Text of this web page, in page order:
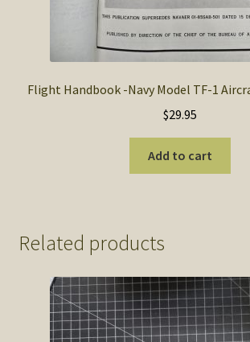
Flight Handbook -Navy Model TF-1
$29.95
Add to cart
Related products